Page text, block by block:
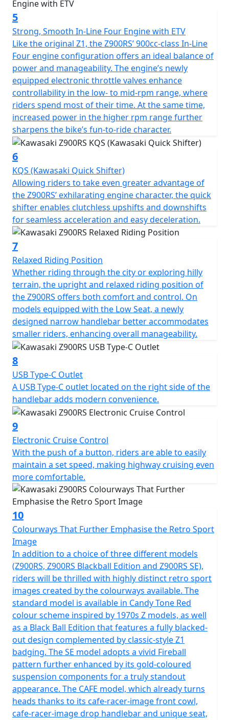
5
Strong, Smooth In-Line Four Engine with ETV
Like the original Z1, the Z900RS’ 900cc-class In-Line
Four engine configuration offers an ideal balance of
power and manageability. The engine’s newly
equipped electronic throttle valves enhance
controllability in the low- to mid-rpm range, where
riders spend most of their time. At the same time,
increased power in the higher rpm range further
sharpens the bike’s fun-to-ride character.
6
KQS (Kawasaki Quick Shifter)
Allowing riders to take even greater advantage of
the Z900RS’ exhilarating engine character, the quick
shifter enables clutchless upshifts and downshifts
for seamless acceleration and easy deceleration.
7
Relaxed Riding Position
Whether riding through the city or exploring hilly
terrain, the upright and relaxed riding position of
the Z900RS offers both comfort and control. On
models equipped with the Low Seat, a newly
designed narrow handlebar better accommodates
smaller riders, enhancing overall manageability.
8
USB Type-C Outlet
A USB Type-C outlet located on the right side of the
handlebar adds modern convenience.
9
Electronic Cruise Control
With the push of a button, riders are able to easily
maintain a set speed, making highway cruising even
more comfortable.
10
Colourways That Further Emphasise the Retro Sport
Image
In addition to a choice of three different models
(Z900RS, Z900RS Blackball Edition and Z900RS SE),
riders will be thrilled with highly distinct retro sport
images created by the colourways available. The
standard model is available in Candy Tone Red
colour scheme inspired by 1970s Z models, as well
as a Black Ball Edition that features a fully blacked-
out design complemented by classic-style Z1
badging. The SE model adopts a vivid Fireball
pattern further enhanced by its gold-coloured
suspension components for a truly standout
appearance. The CAFE model, which already turns
heads thanks to its cafe-racer-image front cowl,
cafe-racer-image drop handlebar and unique seat,